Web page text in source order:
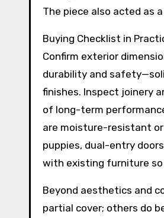
The piece also acted as
Buying Checklist in
Confirm exterior
durability and
finishes. Inspect joinery
of long-term
are moisture-resistant
puppies, dual-entry
with existing furniture so
Beyond aesthetics and
partial cover; others do